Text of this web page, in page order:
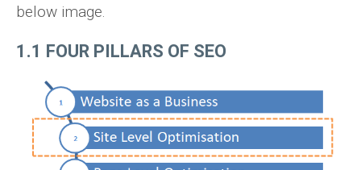
below image.
1.1 FOUR PILLARS OF SEO